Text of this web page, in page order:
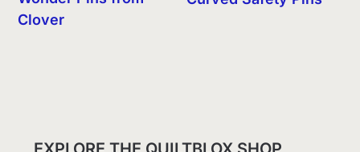
Clover